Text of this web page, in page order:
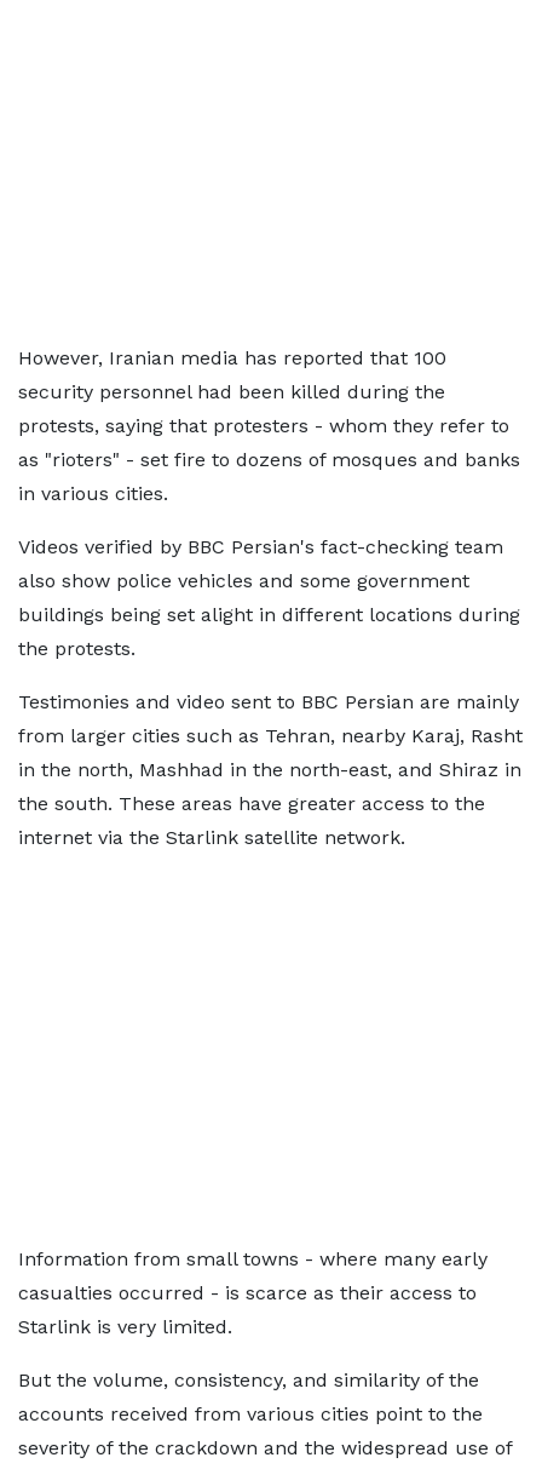
However, Iranian media has reported that 100
security personnel had been killed during the
protests, saying that protesters - whom they refer to
as "rioters" - set fire to dozens of mosques and banks
in various cities.
Videos verified by BBC Persian's fact-checking team
also show police vehicles and some government
buildings being set alight in different locations during
the protests.
Testimonies and video sent to BBC Persian are mainly
from larger cities such as Tehran, nearby Karaj, Rasht
in the north, Mashhad in the north-east, and Shiraz in
the south. These areas have greater access to the
internet via the Starlink satellite network.
Information from small towns - where many early
casualties occurred - is scarce as their access to
Starlink is very limited.
But the volume, consistency, and similarity of the
accounts received from various cities point to the
severity of the crackdown and the widespread use of